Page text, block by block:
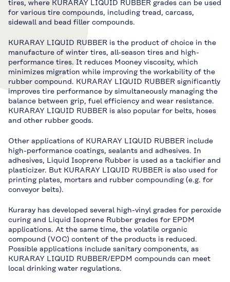
tires, where KURARAY LIQUID RUBBER grades can be used
for various tire compounds, including tread, carcass,
sidewall and bead filler compounds.
KURARAY LIQUID RUBBER is the product of choice in the
manufacture of winter tires, all-season tires and high-
performance tires. It reduces Mooney viscosity, which
minimizes migration while improving the workability of the
rubber compound. KURARAY LIQUID RUBBER significantly
improves tire performance by simultaneously managing the
balance between grip, fuel efficiency and wear resistance.
KURARAY LIQUID RUBBER is also popular for belts, hoses
and other rubber goods.
Other applications of KURARAY LIQUID RUBBER include
high-performance coatings, sealants and adhesives. In
adhesives, Liquid Isoprene Rubber is used as a tackifier and
plasticizer. But KURARAY LIQUID RUBBER is also used for
printing plates, mortars and rubber compounding (e.g. for
conveyor belts).
Kuraray has developed several high-vinyl grades for peroxide
curing and Liquid Isoprene Rubber grades for EPDM
applications. At the same time, the volatile organic
compound (VOC) content of the products is reduced.
Possible applications include sanitary components, as
KURARAY LIQUID RUBBER/EPDM compounds can meet
local drinking water regulations.